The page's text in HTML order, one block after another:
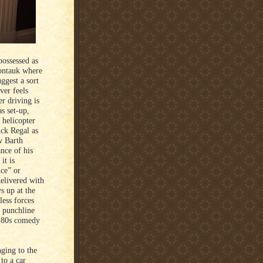
as
where
a sort
feels
driving is
set-up,
helicopter
Regal as
Barth
of his
it is
or
with
up at the
forces
comedy
to the
a car